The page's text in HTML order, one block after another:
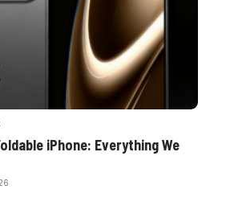
iPhone: Everything We